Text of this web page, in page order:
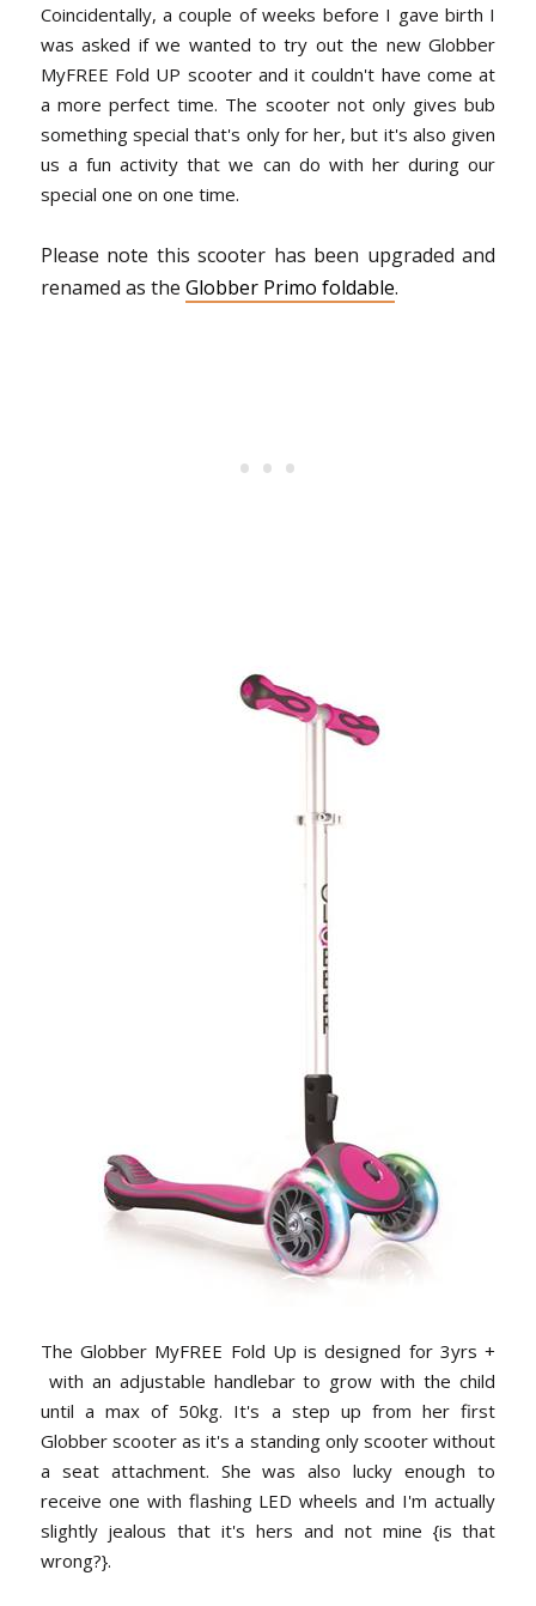
Coincidentally, a couple of weeks before I gave birth I
was asked if we wanted to try out the new Globber
MyFREE Fold UP scooter and it couldn't have come at
a more perfect time. The scooter not only gives bub
something special that's only for her, but it's also given
us a fun activity that we can do with her during our
special one on one time.
Please note this scooter has been upgraded and
renamed as the Globber Primo foldable.
The Globber MyFREE Fold Up is designed for 3yrs +
with an adjustable handlebar to grow with the child
until a max of 50kg. It's a step up from her first
Globber scooter as it's a standing only scooter without
a seat attachment. She was also lucky enough to
receive one with flashing LED wheels and I'm actually
slightly jealous that it's hers and not mine {is that
wrong?}.